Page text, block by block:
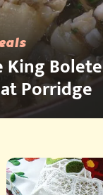
King
Porridge